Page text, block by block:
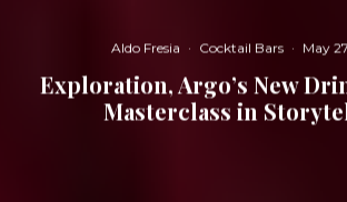
Aldo Fresia · Cocktail Bars · May
Exploration, Argo’s New
Masterclass in